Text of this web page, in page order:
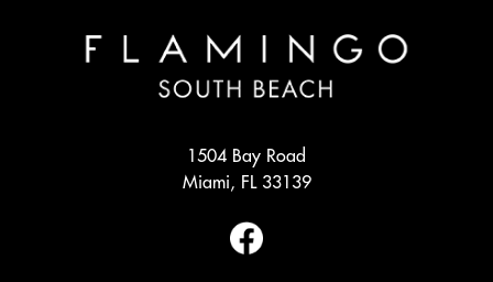
1504 Bay Road
Miami, FL 33139